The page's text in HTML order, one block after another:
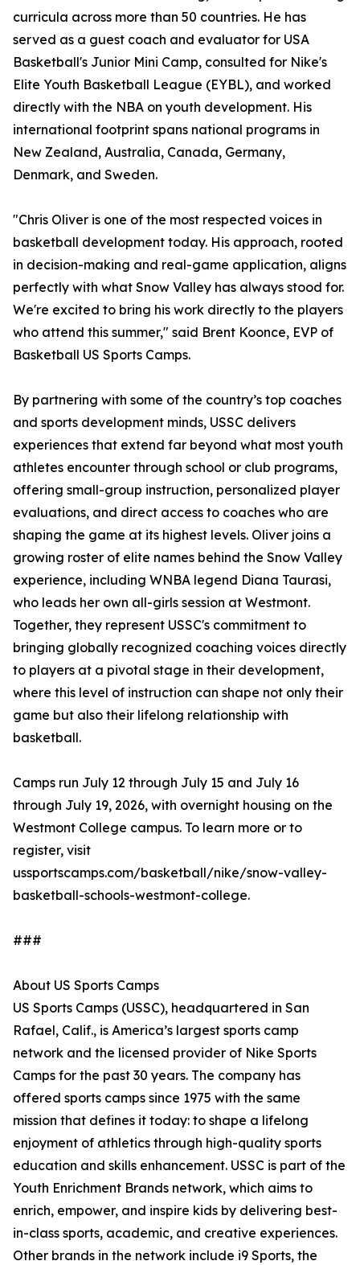
curricula across more than 50 countries. He has
served as a guest coach and evaluator for USA
Basketball's Junior Mini Camp, consulted for Nike's
Elite Youth Basketball League (EYBL), and worked
directly with the NBA on youth development. His
international footprint spans national programs in
New Zealand, Australia, Canada, Germany,
Denmark, and Sweden.
"Chris Oliver is one of the most respected voices in
basketball development today. His approach, rooted
in decision-making and real-game application, aligns
perfectly with what Snow Valley has always stood for.
We're excited to bring his work directly to the players
who attend this summer," said Brent Koonce, EVP of
Basketball US Sports Camps.
By partnering with some of the country’s top coaches
and sports development minds, USSC delivers
experiences that extend far beyond what most youth
athletes encounter through school or club programs,
offering small-group instruction, personalized player
evaluations, and direct access to coaches who are
shaping the game at its highest levels. Oliver joins a
growing roster of elite names behind the Snow Valley
experience, including WNBA legend Diana Taurasi,
who leads her own all-girls session at Westmont.
Together, they represent USSC's commitment to
bringing globally recognized coaching voices directly
to players at a pivotal stage in their development,
where this level of instruction can shape not only their
game but also their lifelong relationship with
basketball.
Camps run July 12 through July 15 and July 16
through July 19, 2026, with overnight housing on the
Westmont College campus. To learn more or to
register, visit
ussportscamps.com/basketball/nike/snow-valley-
basketball-schools-westmont-college.
###
About US Sports Camps
US Sports Camps (USSC), headquartered in San
Rafael, Calif., is America’s largest sports camp
network and the licensed provider of Nike Sports
Camps for the past 30 years. The company has
offered sports camps since 1975 with the same
mission that defines it today: to shape a lifelong
enjoyment of athletics through high-quality sports
education and skills enhancement. USSC is part of the
Youth Enrichment Brands network, which aims to
enrich, empower, and inspire kids by delivering best-
in-class sports, academic, and creative experiences.
Other brands in the network include i9 Sports, the